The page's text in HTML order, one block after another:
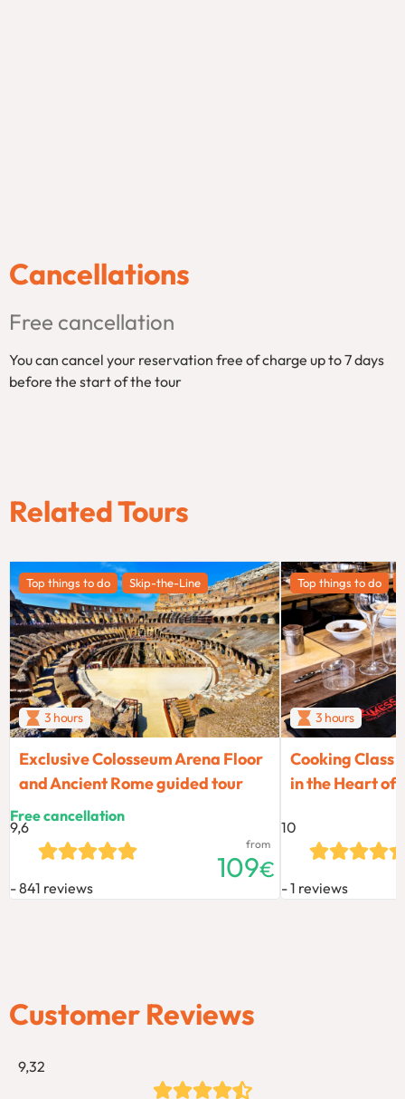
Cancellations
Free cancellation
You can cancel your reservation free of charge up to 7 days
before the start of the tour
Related Tours
Top things to do Skip-the-Line
3 hours
Exclusive Colosseum Arena Floor
and Ancient Rome guided tour
9,6
841 reviews
from
109€
Free cancellation
Top things to do
3 hours
Cooking Class
in the Heart of
10
1 reviews
Customer Reviews
9,32